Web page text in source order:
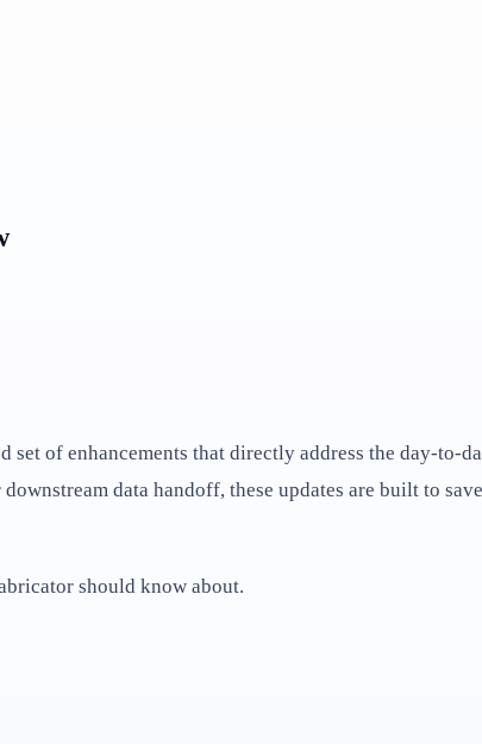
of enhancements that directly address the day-to-
data handoff, these updates are built to
should know about.